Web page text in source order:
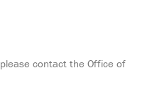
contact the Office of